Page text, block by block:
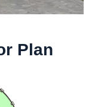
Plan